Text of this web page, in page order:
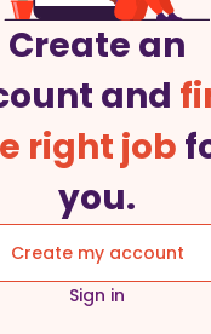
Create an
and
right job
you.
Create my account
Sign in